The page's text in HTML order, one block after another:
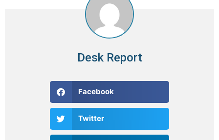
Desk Report
Facebook
Twitter